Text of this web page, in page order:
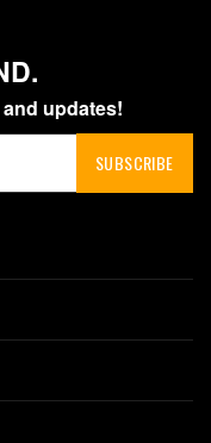
updates!
SUBSCRIBE